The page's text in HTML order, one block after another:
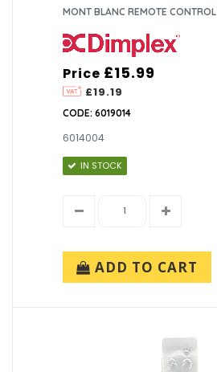
MONT BLANC REMOTE CONTROL
Price
£19.19
£15.99
CODE: 6019014
6014004
IN STOCK
ADD TO CART